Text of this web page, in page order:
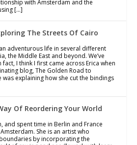
with Amsterdam and the
[…]
The Streets Of Cairo
adventurous life in several different
the Middle East and beyond. We’ve
I think I first came across Erica when
blog, The Golden Road to
was explaining how she cut the bindings
Of Reordering Your World
and spent time in Berlin and France
She is an artist who
by incorporating the